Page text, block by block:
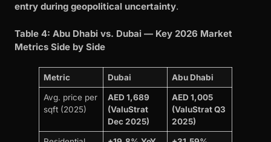
entry during geopolitical uncertainty.
Table 4: Abu Dhabi vs. Dubai — Key 2026 Market
Metrics Side by Side
Metric Dubai Abu Dhabi
Avg. price per
sqft (2025)
AED 1,689
(ValuStrat
Dec 2025)
AED 1,005
(ValuStrat Q3
2025)